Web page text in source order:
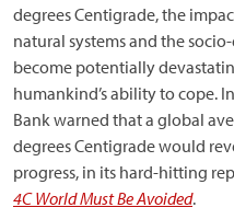
degrees Centigrade, the
natural systems and the
become potentially
humankind’s ability to cope.
Bank warned that a global
degrees Centigrade would
progress, in its hard-hitting
4C World Must Be Avoided.